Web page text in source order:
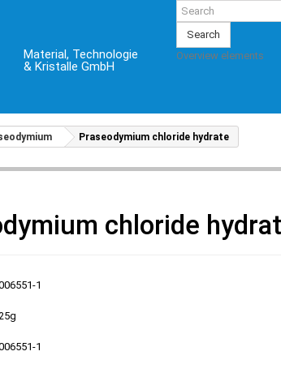
Material, Technologie
& Kristalle GmbH
Search
Overview elements
Praseodymium chloride hydrate
chloride
1
1